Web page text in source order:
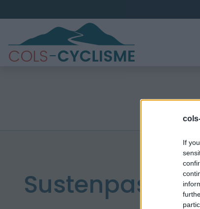
If
Sustenpass